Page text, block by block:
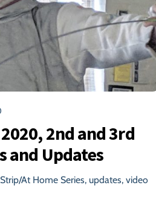
2nd and 3rd
and Updates
At Home Series, updates, video